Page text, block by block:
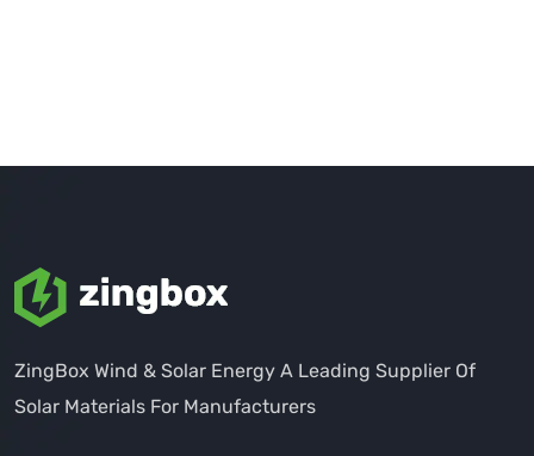
ZingBox Wind & Solar Energy A Leading Supplier Of
Solar Materials For Manufacturers